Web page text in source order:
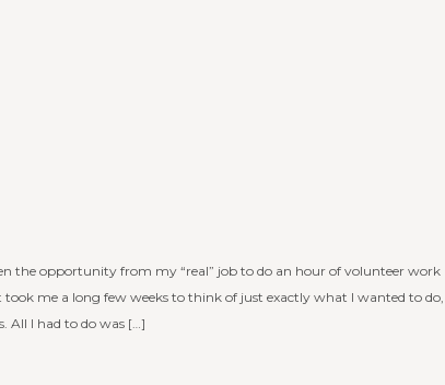
the opportunity from my “real” job to do an hour of volunteer work
me a long few weeks to think of just exactly what I wanted to do,
All I had to do was […]